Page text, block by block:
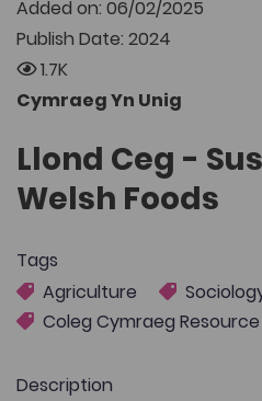
Added on: 06/02/2025
Publish Date: 2024
1.7K
Cymraeg Yn Unig
Llond Ceg -
Welsh Foods
Tags
Agriculture
Coleg Cymraeg Resource
Description